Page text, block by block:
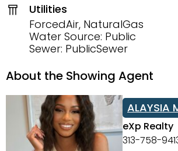
Utilities
ForcedAir, NaturalGas
Water Source: Public
Sewer: PublicSewer
About the Showing Agent
ALAYSIA
eXp Realty
313-758-